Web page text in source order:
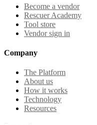
Become a vendor
Rescuer Academy
Tool store
Vendor sign in
Company
The Platform
About us
How it works
Technology
Resources